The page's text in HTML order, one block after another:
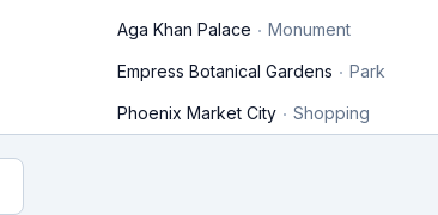
Aga Khan Palace Monument
Empress Botanical Gardens Park
Phoenix Market City Shopping